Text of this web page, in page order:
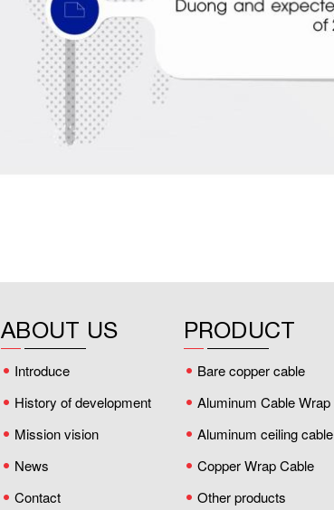
ABOUT US
Introduce
History of development
Mission vision
News
Contact
PRODUCT
Bare copper cable
Aluminum Cable Wrap
Aluminum ceiling cable
Copper Wrap Cable
Other products